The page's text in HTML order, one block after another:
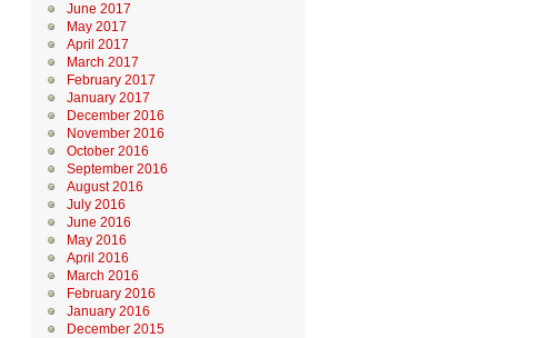
June 2017
May 2017
April 2017
March 2017
February 2017
January 2017
December 2016
November 2016
October 2016
September 2016
August 2016
July 2016
June 2016
May 2016
April 2016
March 2016
February 2016
January 2016
December 2015